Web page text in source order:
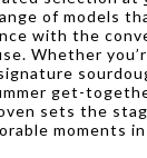
of models
with the
Whether
get-
sets the
moments